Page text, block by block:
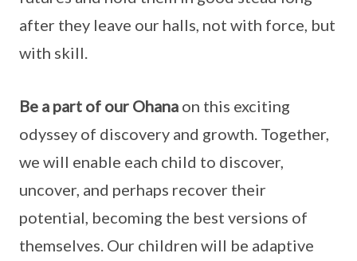
after they leave our halls, not with force, but
with skill.
Be a part of our Ohana on this exciting
odyssey of discovery and growth. Together,
we will enable each child to discover,
uncover, and perhaps recover their
potential, becoming the best versions of
themselves. Our children will be adaptive